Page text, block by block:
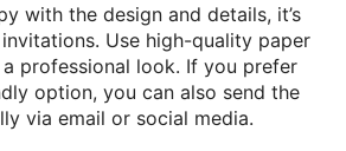
with the design and details, it’s
Use high-quality paper
professional look. If you prefer
option, you can also send the
via email or social media.